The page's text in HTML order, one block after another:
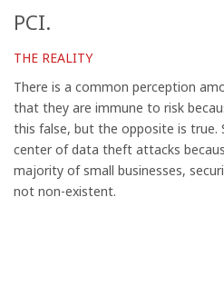
PCI.
THE REALITY
There is a common perception
that they are immune to risk
this false, but the opposite is true.
center of data theft attacks
majority of small businesses,
not non-existent.